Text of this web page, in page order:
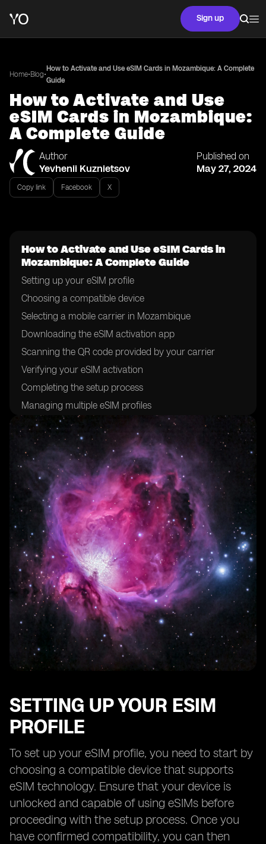
Sign up
Home•Blog•
How to Activate and Use eSIM Cards in Mozambique: A Complete
Guide
How to Activate and Use
eSIM Cards in Mozambique:
A Complete Guide
Author
Yevhenii Kuznietsov
Published on
May 27, 2024
Copy link Facebook X
How to Activate and Use eSIM Cards in
Mozambique: A Complete Guide
Setting up your eSIM profile
Choosing a compatible device
Selecting a mobile carrier in Mozambique
Downloading the eSIM activation app
Scanning the QR code provided by your carrier
Verifying your eSIM activation
Completing the setup process
Managing multiple eSIM profiles
Troubleshooting common issues
Understanding the benefits of using eSIM cards
SETTING UP YOUR ESIM
PROFILE
To set up your eSIM profile, you need to start by
choosing a compatible device that supports
eSIM technology. Ensure that your device is
unlocked and capable of using eSIMs before
proceeding with the setup process. Once you
have confirmed compatibility, you can then